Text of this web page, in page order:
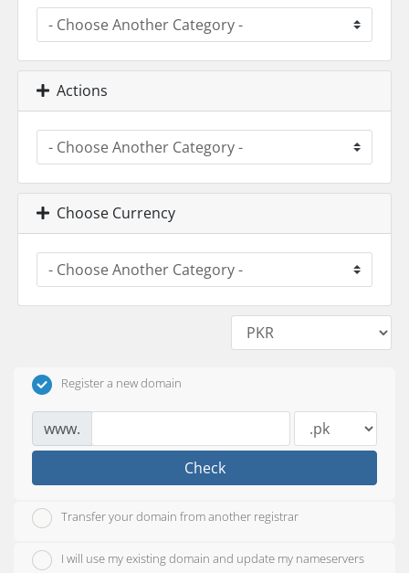
Actions
Choose Currency
Register a new domain
www.
Check
Transfer your domain from another registrar
I will use my existing domain and update my nameservers